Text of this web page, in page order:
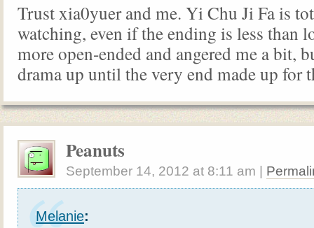
Trust xia0yuer and me. Yi Chu Ji Fa is
watching, even if the ending is less than
more open-ended and angered me a bit,
drama up until the very end made up for
Peanuts
September 14, 2012 at 8:11 am
Melanie: